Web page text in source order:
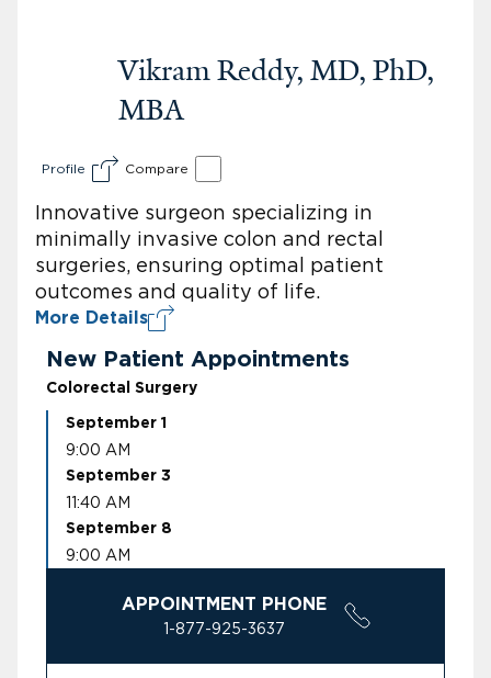
Vikram Reddy, MD, PhD,
MBA
Profile Compare
Innovative surgeon specializing in
minimally invasive colon and rectal
surgeries, ensuring optimal patient
outcomes and quality of life.
More Details
New Patient Appointments
Colorectal Surgery
September 1
9:00 AM
September 3
11:40 AM
September 8
9:00 AM
APPOINTMENT PHONE
1-877-925-3637